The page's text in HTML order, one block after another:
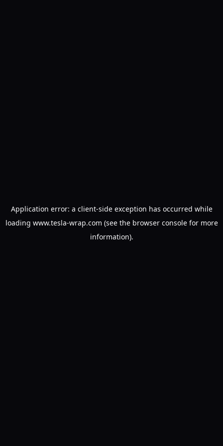
Application error: a client-side exception has occurred while
loading www.tesla-wrap.com (see the browser consolefor more
information).